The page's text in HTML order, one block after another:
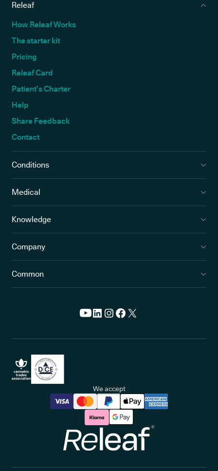
Releaf
How Releaf Works
The starter kit
Pricing
Releaf Card
Patient’s Charter
Help
Share Feedback
Contact
Conditions
Medical
Knowledge
Company
Common
We accept